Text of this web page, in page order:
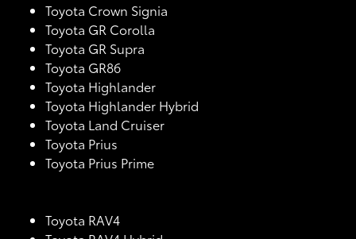
Toyota Crown Signia
Toyota GR Corolla
Toyota GR Supra
Toyota GR86
Toyota Highlander
Toyota Highlander Hybrid
Toyota Land Cruiser
Toyota Prius
Toyota Prius Prime
Toyota RAV4